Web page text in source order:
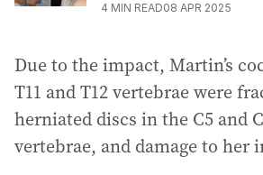
4 MIN READ08 APR 2025
Due to the impact, Martin’s
T11 and T12 vertebrae were
herniated discs in the C5 and
vertebrae, and damage to her